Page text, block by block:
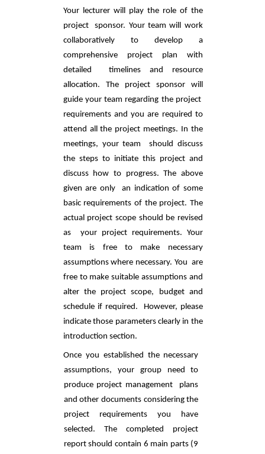
Your lecturer will play the role of the
project  sponsor. Your team will work
collaboratively to develop a
comprehensive project plan with
detailed  timelines and resource
allocation. The project sponsor will
guide your team regarding the project
requirements and you are required to
attend all the project meetings. In the
meetings, your team  should discuss
the steps to initiate this project and
discuss how to progress. The above
given are only  an indication of some
basic requirements of the project. The
actual project scope should be revised
as  your project requirements. Your
team is free to make necessary
assumptions where necessary. You  are
free to make suitable assumptions and
alter the project scope, budget and
schedule if required.  However, please
indicate those parameters clearly in the
introduction section.
Once you established the necessary
assumptions, your group need to
produce project management  plans
and other documents considering the
project requirements you have
selected. The completed project
report should contain 6 main parts (9